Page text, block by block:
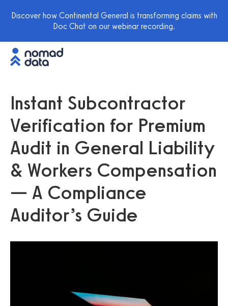
Discover how Continental General is transforming claims with
Doc Chat on our webinar recording.
Instant Subcontractor
Verification for Premium
Audit in General Liability
& Workers Compensation
— A Compliance
Auditor’s Guide